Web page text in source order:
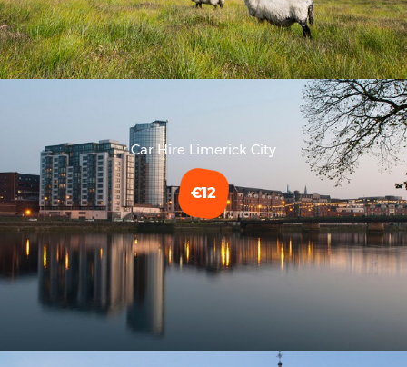
Car Hire Limerick City
€12